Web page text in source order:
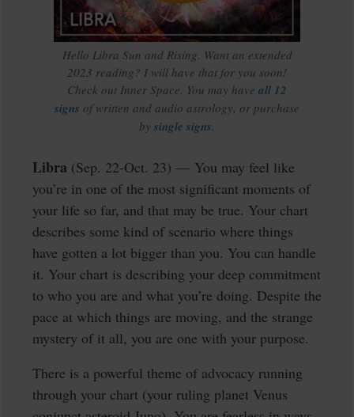
Hello Libra Sun and Rising. Want an extended
2023 reading? I will have that for you soon!
Check out Inner Space. You may have all 12
signs of written and audio astrology, or purchase
by single signs.
Libra (Sep. 22-Oct. 23) — You may feel like
you’re in one of the most significant moments of
your life so far, and that may be true. Your chart
describes some kind of scenario where things
have gotten a lot bigger than you. You can handle
it. Your chart is describing your deep commitment
to who you are and what you’re doing. Despite the
pace at which things are moving, and the strange
mystery of it all, you are one with your purpose.
There is a powerful theme of advocacy running
through your chart (your ruling planet Venus